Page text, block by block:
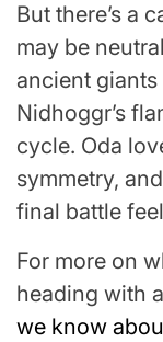
But there’s a
may be
ancient
Nidhoggr’s
cycle. Oda
symmetry,
final battle
For more on
heading with
we know